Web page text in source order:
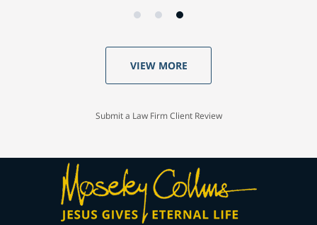
VIEW MORE
Submit a Law Firm Client Review